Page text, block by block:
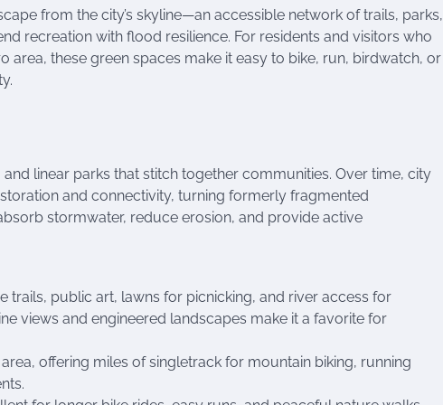
from the city’s skyline—an accessible network of trails, parks,
recreation with flood resilience. For residents and visitors who
these green spaces make it easy to bike, run, birdwatch, or
linear parks that stitch together communities. Over time, city
and connectivity, turning formerly fragmented
stormwater, reduce erosion, and provide active
trails, public art, lawns for picnicking, and river access for
views and engineered landscapes make it a favorite for
offering miles of singletrack for mountain biking, running